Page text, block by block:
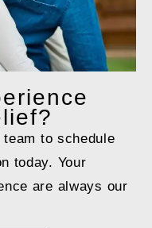
to schedule
today. Your
are always our